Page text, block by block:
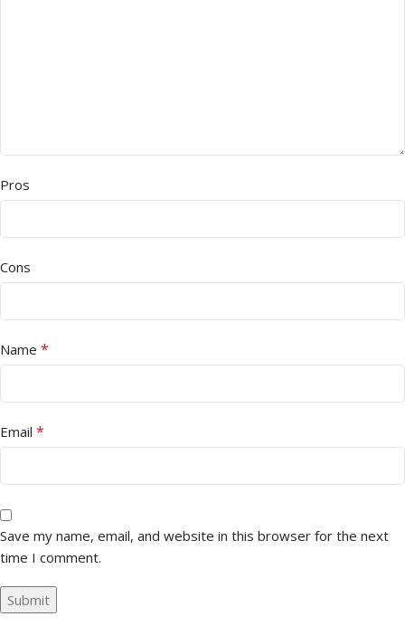
Pros
Cons
Name *
Email *
Save my name, email, and website in this browser for the next
time I comment.